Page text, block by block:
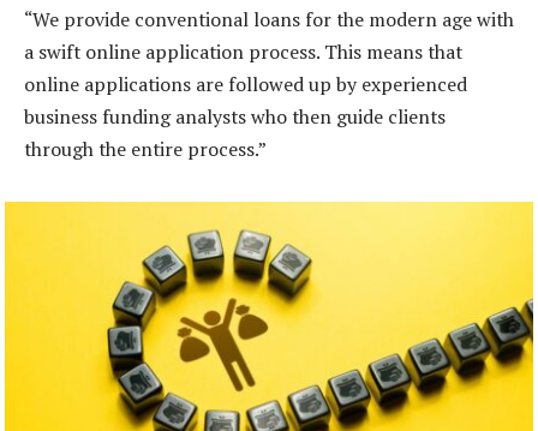
“We provide conventional loans for the modern age with
a swift online application process. This means that
online applications are followed up by experienced
business funding analysts who then guide clients
through the entire process.”